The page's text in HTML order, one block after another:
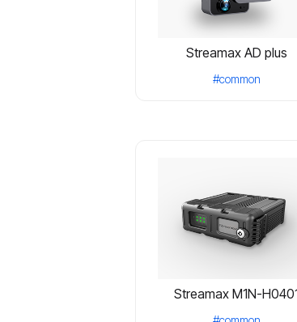
Streamax AD plus
#common
Streamax M1N-